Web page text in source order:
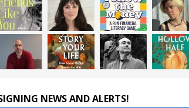
NEWS AND ALERTS!